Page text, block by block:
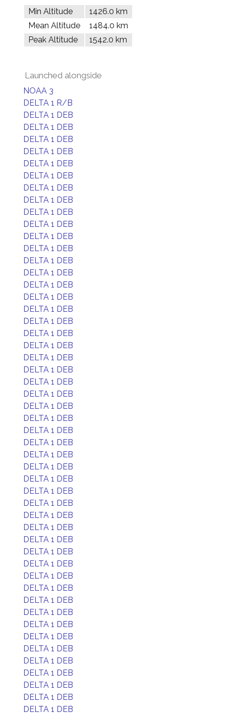
Min Altitude
1426.0 km
Mean Altitude
1484.0 km
Peak Altitude
1542.0 km
Launched alongside
NOAA 3
DELTA 1 R/B
DELTA 1 DEB
DELTA 1 DEB
DELTA 1 DEB
DELTA 1 DEB
DELTA 1 DEB
DELTA 1 DEB
DELTA 1 DEB
DELTA 1 DEB
DELTA 1 DEB
DELTA 1 DEB
DELTA 1 DEB
DELTA 1 DEB
DELTA 1 DEB
DELTA 1 DEB
DELTA 1 DEB
DELTA 1 DEB
DELTA 1 DEB
DELTA 1 DEB
DELTA 1 DEB
DELTA 1 DEB
DELTA 1 DEB
DELTA 1 DEB
DELTA 1 DEB
DELTA 1 DEB
DELTA 1 DEB
DELTA 1 DEB
DELTA 1 DEB
DELTA 1 DEB
DELTA 1 DEB
DELTA 1 DEB
DELTA 1 DEB
DELTA 1 DEB
DELTA 1 DEB
DELTA 1 DEB
DELTA 1 DEB
DELTA 1 DEB
DELTA 1 DEB
DELTA 1 DEB
DELTA 1 DEB
DELTA 1 DEB
DELTA 1 DEB
DELTA 1 DEB
DELTA 1 DEB
DELTA 1 DEB
DELTA 1 DEB
DELTA 1 DEB
DELTA 1 DEB
DELTA 1 DEB
DELTA 1 DEB
DELTA 1 DEB